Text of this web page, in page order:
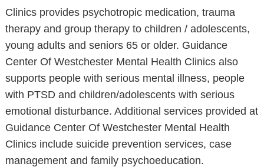
Clinics provides psychotropic medication, trauma
therapy and group therapy to children / adolescents,
young adults and seniors 65 or older. Guidance
Center Of Westchester Mental Health Clinics also
supports people with serious mental illness, people
with PTSD and children/adolescents with serious
emotional disturbance. Additional services provided at
Guidance Center Of Westchester Mental Health
Clinics include suicide prevention services, case
management and family psychoeducation.